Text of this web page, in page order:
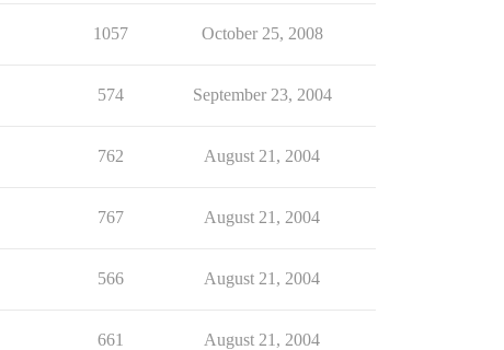
1057 October 25, 2008
574 September 23, 2004
762 August 21, 2004
767 August 21, 2004
566 August 21, 2004
661 August 21, 2004